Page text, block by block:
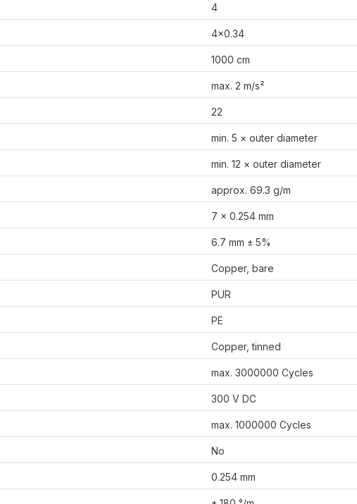
4
4×0.34
1000 cm
max. 2 m/s²
22
min. 5 × outer diameter
min. 12 × outer diameter
approx. 69.3 g/m
7 × 0.254 mm
6.7 mm ± 5%
Copper, bare
PUR
PE
Copper, tinned
max. 3000000 Cycles
300 V DC
max. 1000000 Cycles
No
0.254 mm